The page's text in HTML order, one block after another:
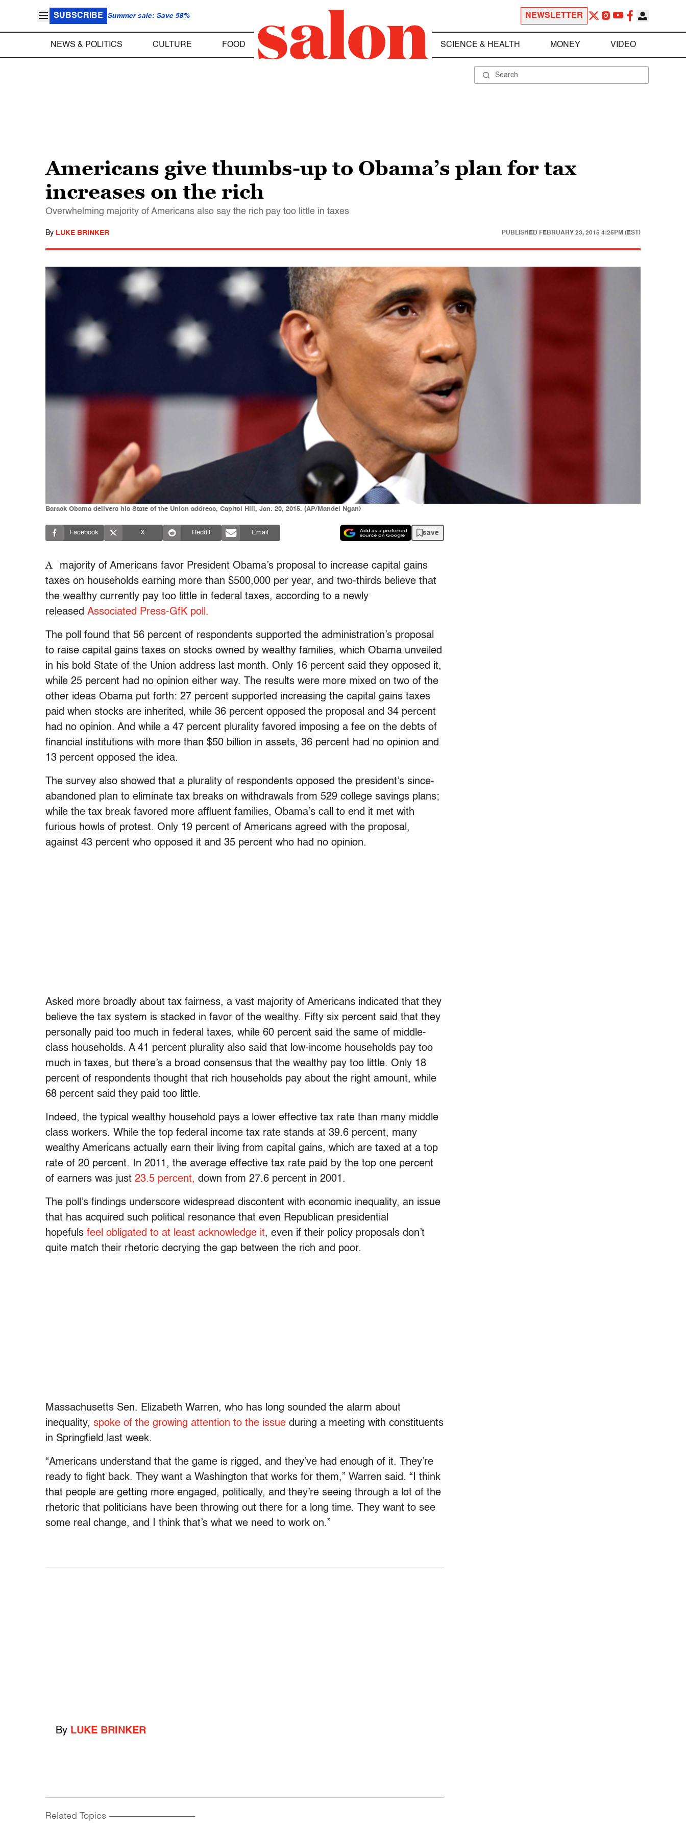
SUBSCRIBE Summer sale: Save 58% NEWSLETTER
NEWS & POLITICS CULTURE FOOD SCIENCE & HEALTH MONEY VIDEO
Americans give thumbs-up to Obama’s plan for tax
increases on the rich
Overwhelming majority of Americans also say the rich pay too little in taxes
By LUKE BRINKER PUBLISHED FEBRUARY 23, 2015 4:25PM (EST)
Barack Obama delivers his State of the Union address, Capitol Hill, Jan. 20, 2015. (AP/Mandel Ngan)
Facebook X Reddit Email save
A
majority of Americans favor President Obama’s proposal to increase capital gains
taxes on households earning more than $500,000 per year, and two-thirds believe that
the wealthy currently pay too little in federal taxes, according to a newly
released Associated Press-GfK poll.
The poll found that 56 percent of respondents supported the administration’s proposal
to raise capital gains taxes on stocks owned by wealthy families, which Obama unveiled
in his bold State of the Union address last month. Only 16 percent said they opposed it,
while 25 percent had no opinion either way. The results were more mixed on two of the
other ideas Obama put forth: 27 percent supported increasing the capital gains taxes
paid when stocks are inherited, while 36 percent opposed the proposal and 34 percent
had no opinion. And while a 47 percent plurality favored imposing a fee on the debts of
financial institutions with more than $50 billion in assets, 36 percent had no opinion and
13 percent opposed the idea.
The survey also showed that a plurality of respondents opposed the president’s since-
abandoned plan to eliminate tax breaks on withdrawals from 529 college savings plans;
while the tax break favored more affluent families, Obama’s call to end it met with
furious howls of protest. Only 19 percent of Americans agreed with the proposal,
against 43 percent who opposed it and 35 percent who had no opinion.
Asked more broadly about tax fairness, a vast majority of Americans indicated that they
believe the tax system is stacked in favor of the wealthy. Fifty six percent said that they
personally paid too much in federal taxes, while 60 percent said the same of middle-
class households. A 41 percent plurality also said that low-income households pay too
much in taxes, but there’s a broad consensus that the wealthy pay too little. Only 18
percent of respondents thought that rich households pay about the right amount, while
68 percent said they paid too little.
Indeed, the typical wealthy household pays a lower effective tax rate than many middle
class workers. While the top federal income tax rate stands at 39.6 percent, many
wealthy Americans actually earn their living from capital gains, which are taxed at a top
rate of 20 percent. In 2011, the average effective tax rate paid by the top one percent
of earners was just 23.5 percent, down from 27.6 percent in 2001.
The poll’s findings underscore widespread discontent with economic inequality, an issue
that has acquired such political resonance that even Republican presidential
hopefuls feel obligated to at least acknowledge it, even if their policy proposals don’t
quite match their rhetoric decrying the gap between the rich and poor.
Massachusetts Sen. Elizabeth Warren, who has long sounded the alarm about
inequality, spoke of the growing attention to the issue during a meeting with constituents
in Springfield last week.
“Americans understand that the game is rigged, and they’ve had enough of it. They’re
ready to fight back. They want a Washington that works for them,” Warren said. “I think
that people are getting more engaged, politically, and they’re seeing through a lot of the
rhetoric that politicians have been throwing out there for a long time. They want to see
some real change, and I think that’s what we need to work on.”
By LUKE BRINKER
Related Topics ------------------------------------------